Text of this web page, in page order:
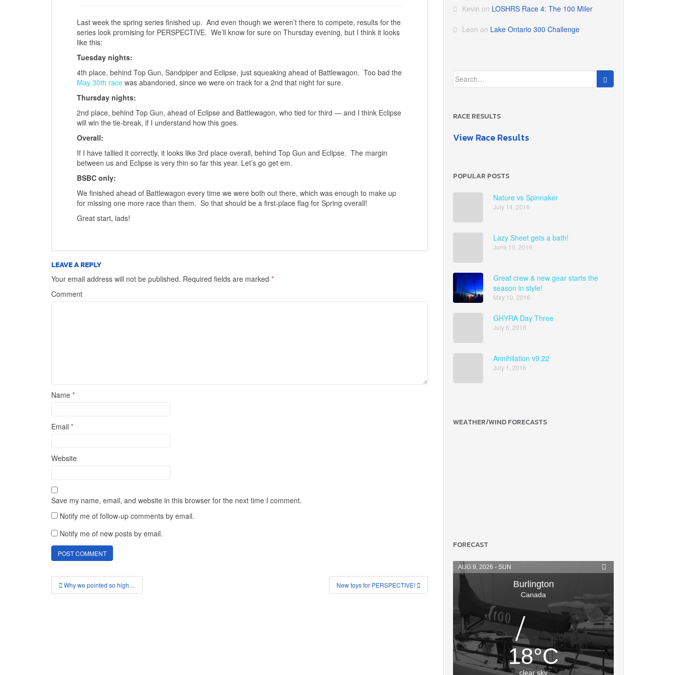
Last week the spring series finished up. And even though we weren’t there to compete, results for the
series look promising for PERSPECTIVE. We’ll know for sure on Thursday evening, but I think it looks
like this:
Tuesday nights:
4th place, behind Top Gun, Sandpiper and Eclipse, just squeaking ahead of Battlewagon. Too bad the
May 30th race was abandoned, since we were on track for a 2nd that night for sure.
Thursday nights:
2nd place, behind Top Gun, ahead of Eclipse and Battlewagon, who tied for third — and I think Eclipse
will win the tie-break, if I understand how this goes.
Overall:
If I have tallied it correctly, it looks like 3rd place overall, behind Top Gun and Eclipse. The margin
between us and Eclipse is very thin so far this year. Let’s go get em.
BSBC only:
We finished ahead of Battlewagon every time we were both out there, which was enough to make up
for missing one more race than them. So that should be a first-place flag for Spring overall!
Great start, lads!
LEAVE A REPLY
Your email address will not be published. Required fields are marked *
Comment
Name *
Email *
Website
Save my name, email, and website in this browser for the next time I comment.
Notify me of follow-up comments by email.
Notify me of new posts by email.
Post
navigation
Why we pointed so high… New toys for PERSPECTIVE!
Kevin on LOSHRS Race 4: The 100 Miler
Leon on Lake Ontario 300 Challenge
Search
for:
RACE RESULTS
View Race Results
POPULAR POSTS
Nature vs Spinnaker
July 14, 2016
Lazy Sheet gets a bath!
June 10, 2016
Great crew & new gear starts the
season in style!
May 10, 2016
GHYRA Day Three
July 6, 2016
Annihilation v9.22
July 1, 2016
WEATHER/WIND FORECASTS
FORECAST
AUG 9, 2026 - SUN
Burlington
Canada
18°C
clear sky